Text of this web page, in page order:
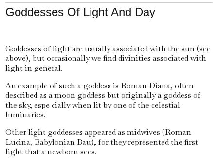
Goddesses Of Light And Day
Goddesses of light are usually associated with the sun (see
above), but occasionally we find divinities associated with
light in general.
An example of such a goddess is Roman Diana, often
described as a moon goddess but originally a goddess of
the sky, espe cially when lit by one of the celestial
luminaries.
Other light goddesses appeared as midwives (Roman
Lucina, Babylonian Bau), for they represented the first
light that a newborn sees.